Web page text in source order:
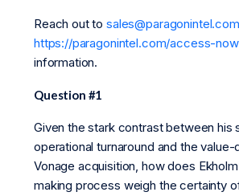
Reach out tosales@paragonintel.com
https://paragonintel.com/access-
information.
Question #1
Given the stark contrast between his
operational turnaround and the
Vonage acquisition, how does
making process weigh the certainty